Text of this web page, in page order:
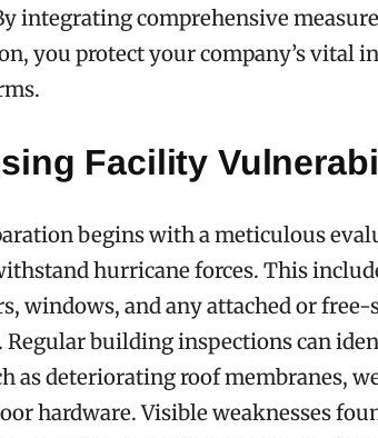
integrating comprehensive
you protect your company’s vital
Facility
begins with a meticulous
hurricane forces. This
windows, and any attached or
Regular building inspections can
as deteriorating roof membranes,
hardware. Visible weaknesses